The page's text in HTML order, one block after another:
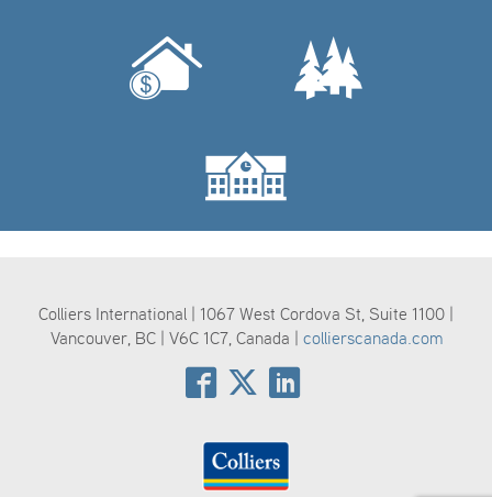
Colliers International | 1067 West Cordova St, Suite 1100 |
Vancouver, BC | V6C 1C7, Canada | collierscanada.com